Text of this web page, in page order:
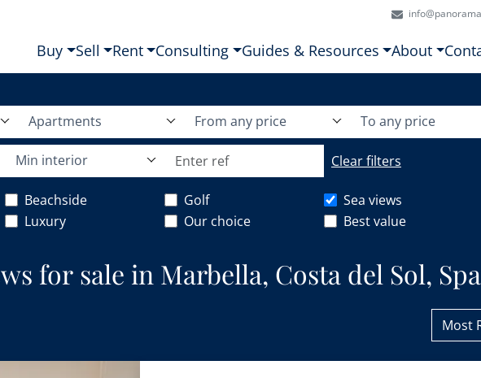
Buy Sell Rent Consulting Guides & Resources About
Apartments From any price To any price
Min interior Clear filters
Beachside Golf
Sea views
Luxury Our choice Best value
for sale in Marbella, Costa del Sol,
Most